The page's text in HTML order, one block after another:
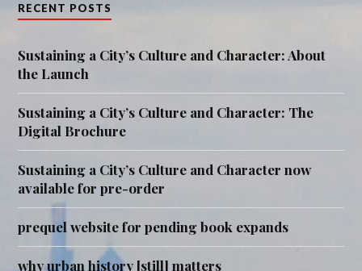
RECENT POSTS
Sustaining a City’s Culture and Character: About
the Launch
Sustaining a City’s Culture and Character: The
Digital Brochure
Sustaining a City’s Culture and Character now
available for pre-order
prequel website for pending book expands
why urban history [still] matters